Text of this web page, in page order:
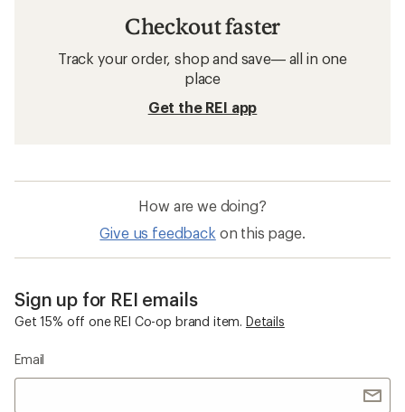
Checkout faster
Track your order, shop and save— all in one
place
Get the REI app
How are we doing?
Give us feedback on this page.
Sign up for REI emails
Get 15% off one REI Co-op brand item. Details
Email